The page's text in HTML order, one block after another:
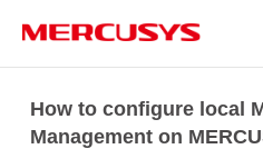
navigation
Продукція
How to configure local
Management on